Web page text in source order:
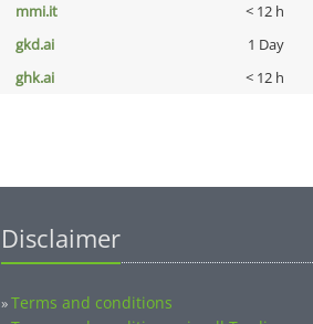
mmi.it < 12 h
gkd.ai 1 Day
ghk.ai < 12 h
Disclaimer
»Terms and conditions